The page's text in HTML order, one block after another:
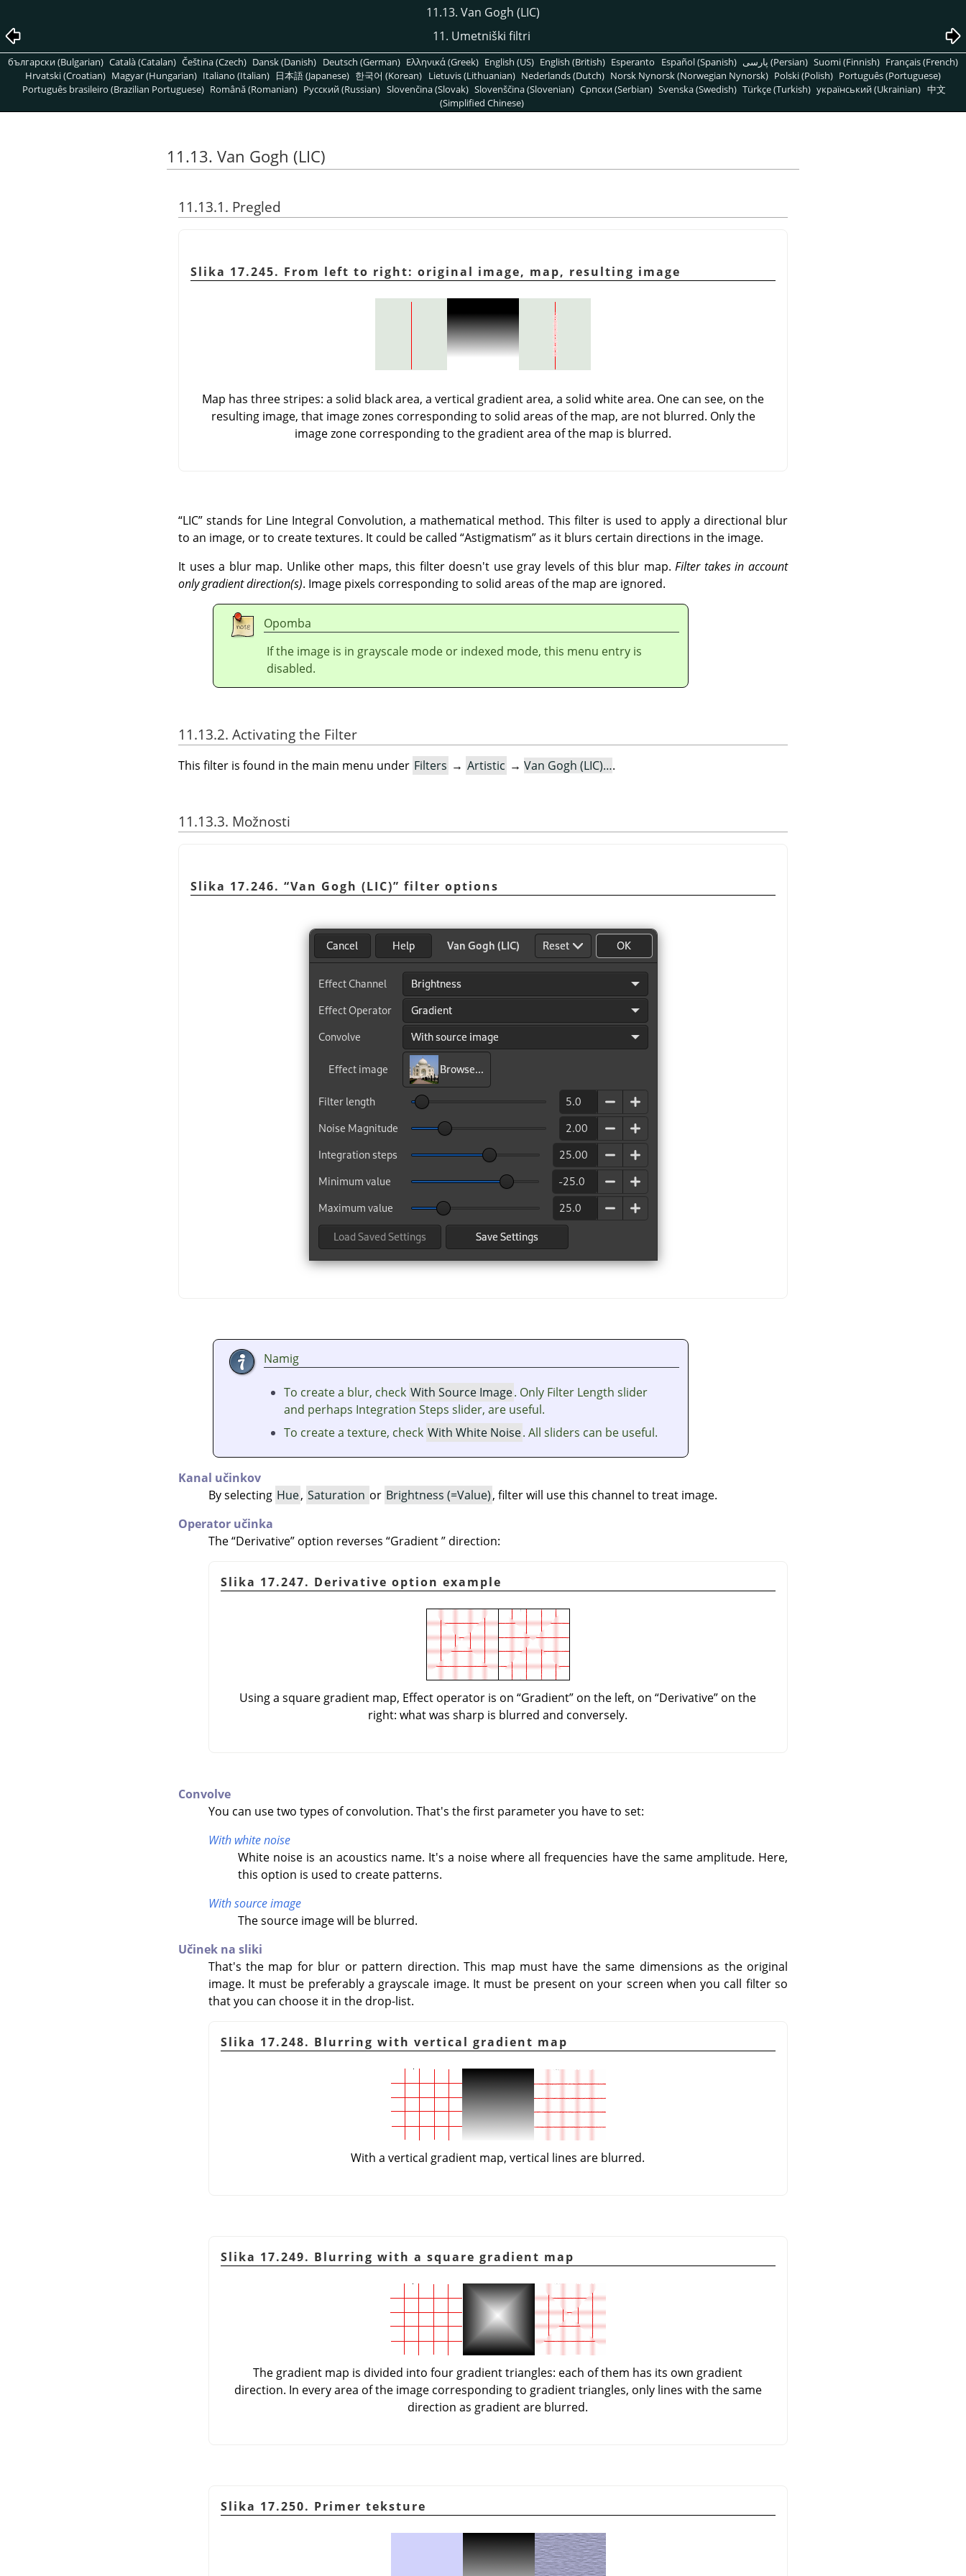
11.13. Van Gogh (LIC)
11. Umetniški filtri
български (Bulgarian) Català (Catalan) Čeština (Czech) Dansk (Danish) Deutsch (German) Ελληνικά (Greek) English (US) English (British) Esperanto Español (Spanish) پارسی (Persian) Suomi (Finnish) Français (French)
Hrvatski (Croatian) Magyar (Hungarian) Italiano (Italian) 日本語 (Japanese) 한국어 (Korean) Lietuvis (Lithuanian) Nederlands (Dutch) Norsk Nynorsk (Norwegian Nynorsk) Polski (Polish) Português (Portuguese)
Português brasileiro (Brazilian Portuguese) Română (Romanian) Pусский (Russian) Slovenčina (Slovak) Slovenščina (Slovenian) Српски (Serbian) Svenska (Swedish) Türkçe (Turkish) український (Ukrainian) 中文
(Simplified Chinese)
11.13. Van Gogh (LIC)
11.13.1. Pregled
Slika 17.245. From left to right: original image, map, resulting image
Map has three stripes: a solid black area, a vertical gradient area, a solid white area. One can see, on the
resulting image, that image zones corresponding to solid areas of the map, are not blurred. Only the
image zone corresponding to the gradient area of the map is blurred.
“LIC” stands for Line Integral Convolution, a mathematical method. This filter is used to apply a directional blur
to an image, or to create textures. It could be called “Astigmatism”as it blurs certain directions in the image.
It uses a blur map. Unlike other maps, this filter doesn't use gray levels of this blur map.Filter takes in account
only gradient direction(s). Image pixels corresponding to solid areas of the map are ignored.
Opomba
If the image is in grayscale mode or indexed mode, this menu entry is
disabled.
11.13.2. Activating the Filter
This filter is found in the main menu under Filters → Artistic → Van Gogh (LIC)….
11.13.3. Možnosti
Slika 17.246. “Van Gogh (LIC)” filter options
Namig
To create a blur, check With Source Image. Only Filter Length slider
and perhaps Integration Steps slider, are useful.
To create a texture, check With White Noise. All sliders can be useful.
Kanal učinkov
By selecting Hue, Saturation or Brightness (=Value), filter will use this channel to treat image.
Operator učinka
The“Derivative”option reverses “Gradient”direction:
Slika 17.247. Derivative option example
Using a square gradient map, Effect operator is on“Gradient” on the left, on“Derivative” on the
right: what was sharp is blurred and conversely.
Convolve
You can use two types of convolution. That's the first parameter you have to set:
With white noise
White noise is an acoustics name. It's a noise where all frequencies have the same amplitude. Here,
this option is used to create patterns.
With source image
The source image will be blurred.
Učinek na sliki
That's the map for blur or pattern direction. This map must have the same dimensions as the original
image. It must be preferably a grayscale image. It must be present on your screen when you call filter so
that you can choose it in the drop-list.
Slika 17.248. Blurring with vertical gradient map
With a vertical gradient map, vertical lines are blurred.
Slika 17.249. Blurring with a square gradient map
The gradient map is divided into four gradient triangles: each of them has its own gradient
direction. In every area of the image corresponding to gradient triangles, only lines with the same
direction as gradient are blurred.
Slika 17.250. Primer teksture